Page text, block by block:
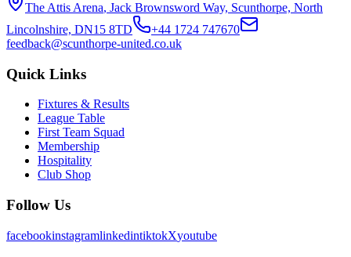
The Attis Arena, Jack Brownsword Way, Scunthorpe, North
Lincolnshire, DN15 8TD
+44 1724 747670
feedback@scunthorpe-united.co.uk
Quick Links
Fixtures & Results
League Table
First Team Squad
Membership
Hospitality
Club Shop
Follow Us
facebookinstagramlinkedintiktokXyoutube